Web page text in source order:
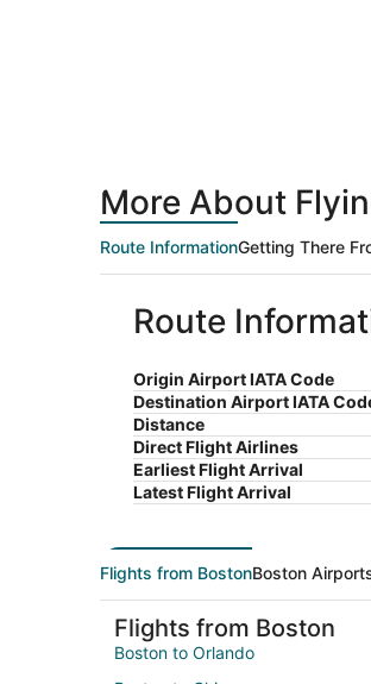
More About
Route InformationGetting There
Route
Origin Airport IATA Code
Destination Airport IATA
Distance
Direct Flight Airlines
Earliest Flight Arrival
Latest Flight Arrival
Flights from BostonBoston
Flights from Boston
Boston to Orlando